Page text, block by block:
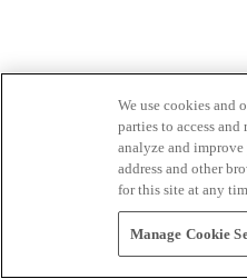
We use cookies and
parties to access
analyze and
address and other
for this site at any
Manage Cookie